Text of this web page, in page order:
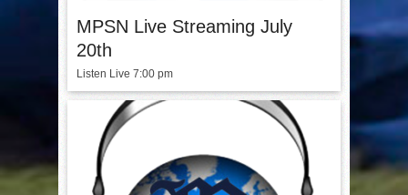
MPSN Live Streaming July
20th
Listen Live 7:00 pm